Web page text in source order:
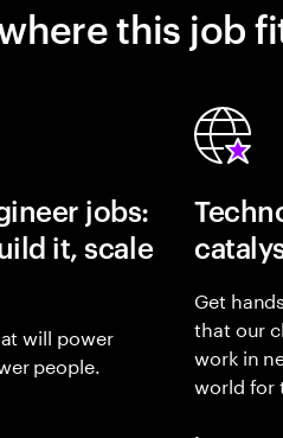
this job
jobs:
it, scale
will power
people.
Get
that our
work in
world for